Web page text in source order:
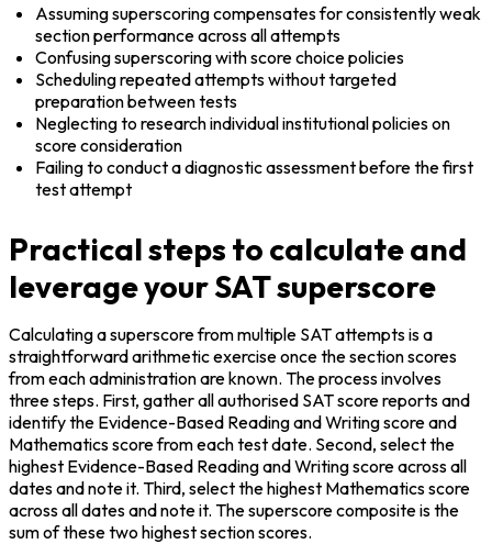
Assuming superscoring compensates for consistently weak
section performance across all attempts
Confusing superscoring with score choice policies
Scheduling repeated attempts without targeted
preparation between tests
Neglecting to research individual institutional policies on
score consideration
Failing to conduct a diagnostic assessment before the first
test attempt
Practical steps to calculate and
leverage your SAT superscore
Calculating a superscore from multiple SAT attempts is a
straightforward arithmetic exercise once the section scores
from each administration are known. The process involves
three steps. First, gather all authorised SAT score reports and
identify the Evidence-Based Reading and Writing score and
Mathematics score from each test date. Second, select the
highest Evidence-Based Reading and Writing score across all
dates and note it. Third, select the highest Mathematics score
across all dates and note it. The superscore composite is the
sum of these two highest section scores.